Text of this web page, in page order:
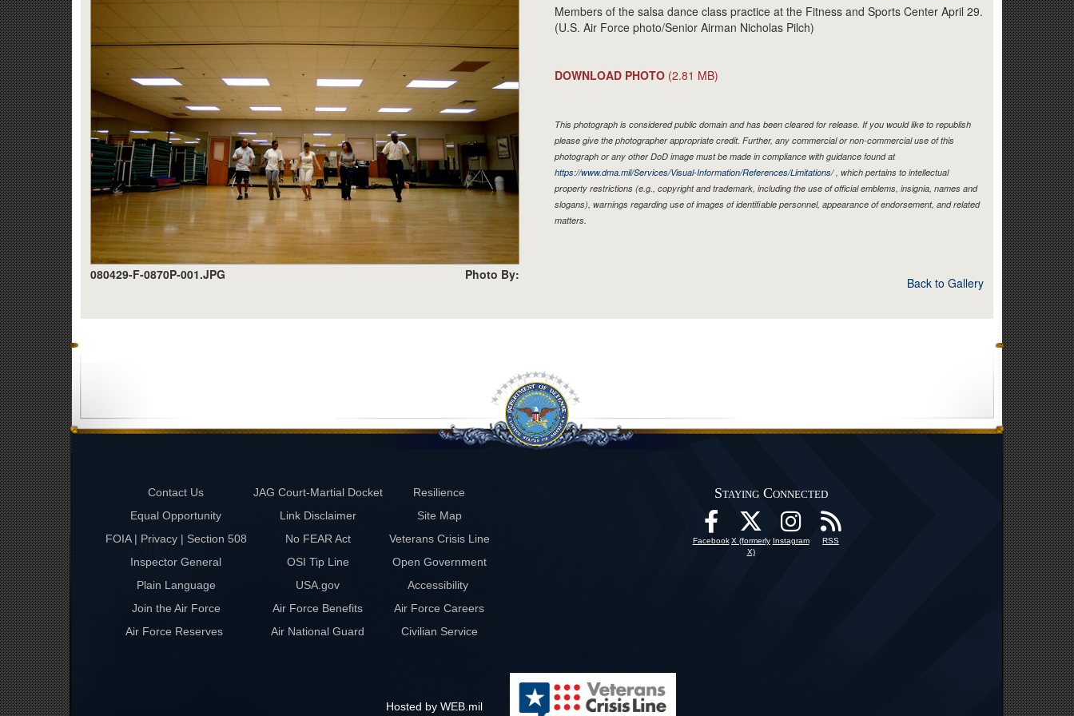
080429-F-0870P-001.JPG Photo By:
Members of the salsa dance class practice at the Fitness and Sports Center April 29.
(U.S. Air Force photo/Senior Airman Nicholas Pilch)
DOWNLOAD PHOTO (2.81 MB)
This photograph is considered public domain and has been cleared for release. If you would like to republish
please give the photographer appropriate credit. Further, any commercial or non-commercial use of this
photograph or any other DoD image must be made in compliance with guidance found at
https://www.dma.mil/Services/Visual-Information/References/Limitations/, which pertains to intellectual
property restrictions (e.g., copyright and trademark, including the use of official emblems, insignia, names and
slogans), warnings regarding use of images of identifiable personnel, appearance of endorsement, and related
matters.
Back to Gallery
Contact Us JAG Court-Martial Docket
Resilience
Equal Opportunity
Link Disclaimer
Site Map
FOIA | Privacy | Section 508
No FEAR Act
Veterans Crisis Line
Inspector General
OSI Tip Line
Open Government
Plain Language
USA.gov
Accessibility
Join the Air Force
Air Force Benefits
Air Force Careers
Air Force Reserves
Air National Guard Civilian Service
Staying Connected
Facebook X (formerly
X)
Instagram RSS
Hosted by WEB.mil